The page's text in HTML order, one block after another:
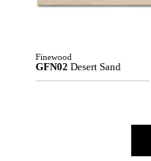
Finewood
GFN02 Desert Sand